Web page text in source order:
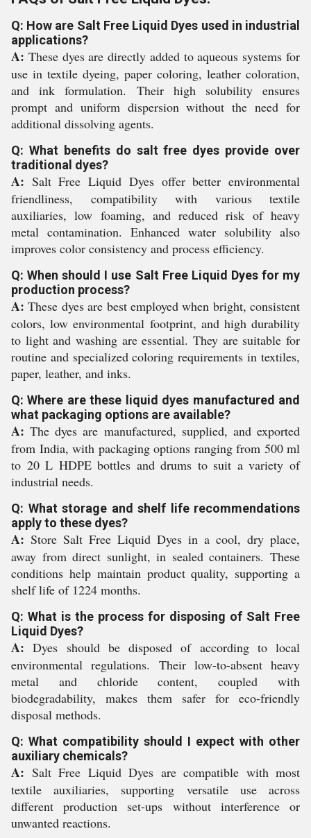
Q: How are Salt Free Liquid Dyes used in industrial
applications?
A: These dyes are directly added to aqueous systems for
use in textile dyeing, paper coloring, leather coloration,
and ink formulation. Their high solubility ensures
prompt and uniform dispersion without the need for
additional dissolving agents.
Q: What benefits do salt free dyes provide over
traditional dyes?
A: Salt Free Liquid Dyes offer better environmental
friendliness, compatibility with various textile
auxiliaries, low foaming, and reduced risk of heavy
metal contamination. Enhanced water solubility also
improves color consistency and process efficiency.
Q: When should I use Salt Free Liquid Dyes for my
production process?
A: These dyes are best employed when bright, consistent
colors, low environmental footprint, and high durability
to light and washing are essential. They are suitable for
routine and specialized coloring requirements in textiles,
paper, leather, and inks.
Q: Where are these liquid dyes manufactured and
what packaging options are available?
A: The dyes are manufactured, supplied, and exported
from India, with packaging options ranging from 500 ml
to 20 L HDPE bottles and drums to suit a variety of
industrial needs.
Q: What storage and shelf life recommendations
apply to these dyes?
A: Store Salt Free Liquid Dyes in a cool, dry place,
away from direct sunlight, in sealed containers. These
conditions help maintain product quality, supporting a
shelf life of 1224 months.
Q: What is the process for disposing of Salt Free
Liquid Dyes?
A: Dyes should be disposed of according to local
environmental regulations. Their low-to-absent heavy
metal and chloride content, coupled with
biodegradability, makes them safer for eco-friendly
disposal methods.
Q: What compatibility should I expect with other
auxiliary chemicals?
A: Salt Free Liquid Dyes are compatible with most
textile auxiliaries, supporting versatile use across
different production set-ups without interference or
unwanted reactions.